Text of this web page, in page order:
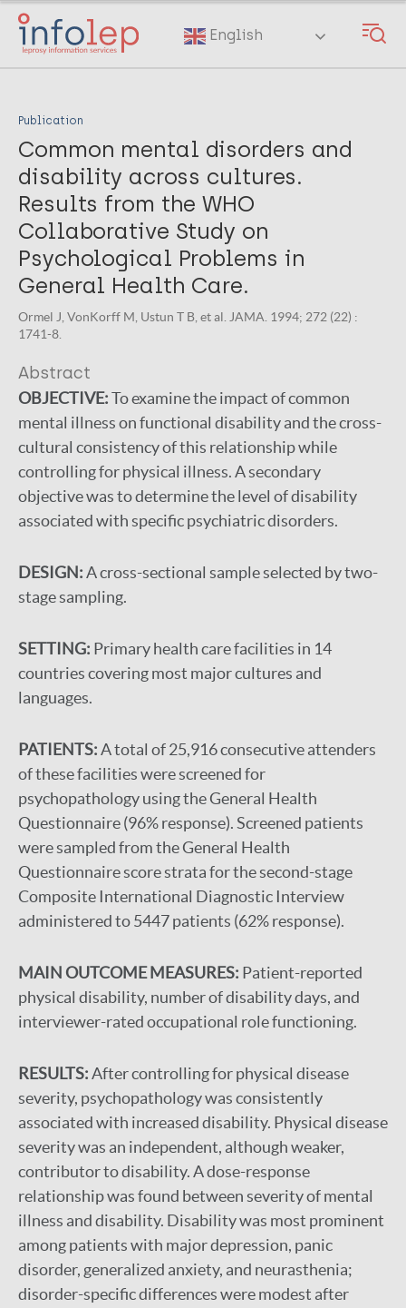
Skip
main
English
Publication
Common mental disorders and
disability across cultures.
Results from the WHO
Collaborative Study on
Psychological Problems in
General Health Care.
Ormel J, VonKorff M, Ustun T B, et al. JAMA. 1994; 272 (22) :
1741-8.
Abstract
OBJECTIVE:To examine the impact of common
mental illness on functional disability and the cross-
cultural consistency of this relationship while
controlling for physical illness. A secondary
objective was to determine the level of disability
associated with specific psychiatric disorders.
DESIGN:A cross-sectional sample selected by two-
stage sampling.
SETTING: Primary health care facilities in 14
countries covering most major cultures and
languages.
PATIENTS:A total of 25,916 consecutive attenders
of these facilities were screened for
psychopathology using the General Health
Questionnaire (96% response). Screened patients
were sampled from the General Health
Questionnaire score strata for the second-stage
Composite International Diagnostic Interview
administered to 5447 patients (62% response).
MAIN OUTCOME MEASURES: Patient-reported
physical disability, number of disability days, and
interviewer-rated occupational role functioning.
RESULTS:After controlling for physical disease
severity, psychopathology was consistently
associated with increased disability. Physical disease
severity was an independent, although weaker,
contributor to disability. A dose-response
relationship was found between severity of mental
illness and disability. Disability was most prominent
among patients with major depression, panic
disorder, generalized anxiety, and neurasthenia;
disorder-specific differences were modest after